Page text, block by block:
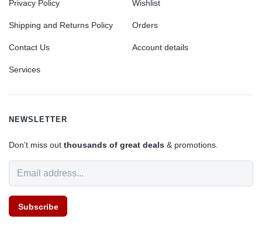
Privacy Policy
Shipping and Returns Policy
Contact Us
Services
Wishlist
Orders
Account details
NEWSLETTER
Don’t miss out thousands of great deals & promotions.
Subscribe